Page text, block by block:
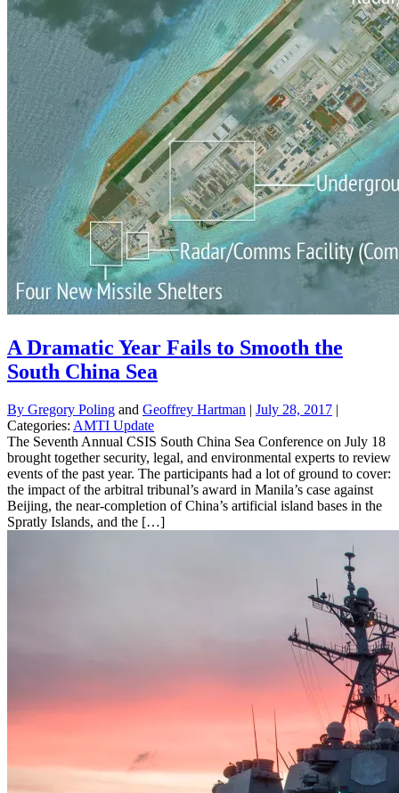
A Dramatic Year Fails to Smooth the
South China Sea
By Gregory Poling and Geoffrey Hartman | July 28, 2017 |
Categories: AMTI Update
The Seventh Annual CSIS South China Sea Conference on July 18
brought together security, legal, and environmental experts to review
events of the past year. The participants had a lot of ground to cover:
the impact of the arbitral tribunal’s award in Manila’s case against
Beijing, the near-completion of China’s artificial island bases in the
Spratly Islands, and the […]